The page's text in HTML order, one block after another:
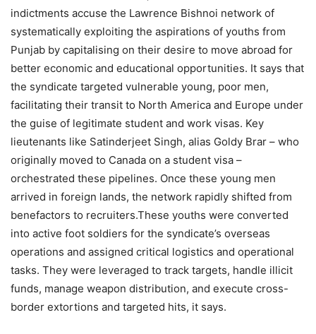
indictments accuse the Lawrence Bishnoi network of
systematically exploiting the aspirations of youths from
Punjab by capitalising on their desire to move abroad for
better economic and educational opportunities. It says that
the syndicate targeted vulnerable young, poor men,
facilitating their transit to North America and Europe under
the guise of legitimate student and work visas. Key
lieutenants like Satinderjeet Singh, alias Goldy Brar – who
originally moved to Canada on a student visa –
orchestrated these pipelines. Once these young men
arrived in foreign lands, the network rapidly shifted from
benefactors to recruiters.These youths were converted
into active foot soldiers for the syndicate’s overseas
operations and assigned critical logistics and operational
tasks. They were leveraged to track targets, handle illicit
funds, manage weapon distribution, and execute cross-
border extortions and targeted hits, it says.